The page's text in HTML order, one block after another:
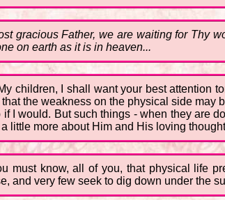
gracious Father, we are waiting for Thy
on earth as it is in heaven...
children, I shall want your best attention
the weakness on the physical side may
if I would. But such things - when they are
a little more about Him and His loving
must know, all of you, that physical life
and very few seek to dig down under the